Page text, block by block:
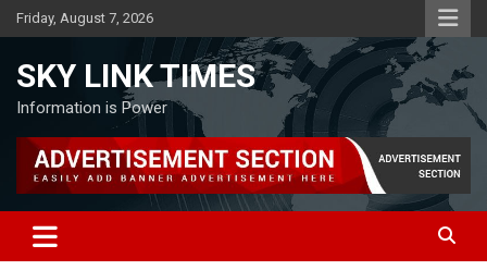
Skip
to
Friday, August 7, 2026
SKY LINK TIMES
Information is Power